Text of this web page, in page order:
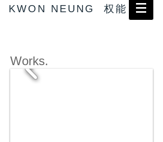
KWON NEUNG 权能
Works.